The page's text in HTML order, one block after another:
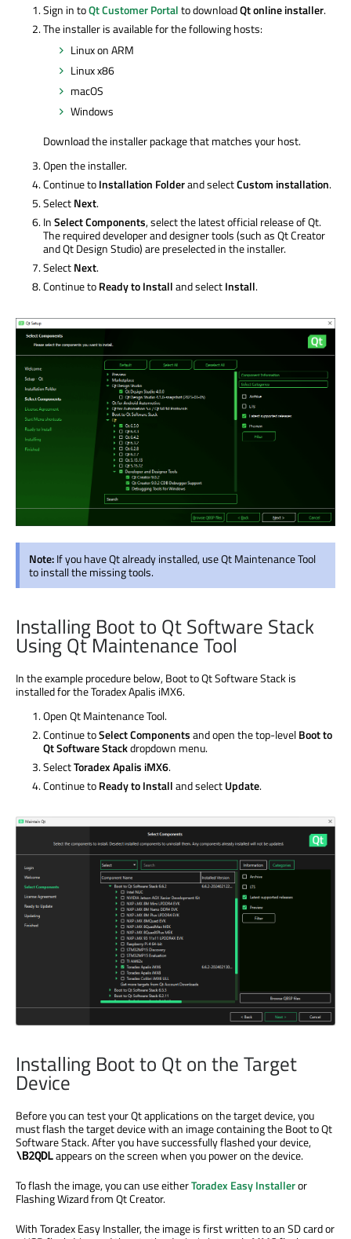
Sign in toQt Customer Portalto downloadQt online installer.
The installer is available for the following hosts:
Linux on ARM
Linux x86
macOS
Windows
Download the installer package that matches your host.
Open the installer.
Continue toInstallation Folderand selectCustom installation.
SelectNext.
InSelect Components, select the latest official release of Qt.
The required developer and designer tools (such as Qt Creator
and Qt Design Studio) are preselected in the installer.
SelectNext.
Continue toReady to Installand selectInstall.
Note:If you have Qt already installed, use Qt Maintenance Tool
to install the missing tools.
Installing Boot to Qt Software Stack
Using Qt Maintenance Tool
In the example procedure below, Boot to Qt Software Stack is
installed for the Toradex Apalis iMX6.
Open Qt Maintenance Tool.
Continue toSelect Componentsand open the top-levelBoot to
Qt Software Stackdropdown menu.
SelectToradex Apalis iMX6.
Continue toReady to Installand selectUpdate.
Installing Boot to Qt on the Target
Device
Before you can test your Qt applications on the target device, you
must flash the target device with an image containing the Boot to Qt
Software Stack. After you have successfully flashed your device,
\B2QDLappears on the screen when you power on the device.
To flash the image, you can use eitherToradex Easy Installeror
Flashing Wizard from Qt Creator.
With Toradex Easy Installer, the image is first written to an SD card or